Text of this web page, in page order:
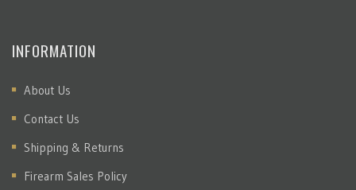
INFORMATION
About Us
Contact Us
Shipping & Returns
Firearm Sales Policy